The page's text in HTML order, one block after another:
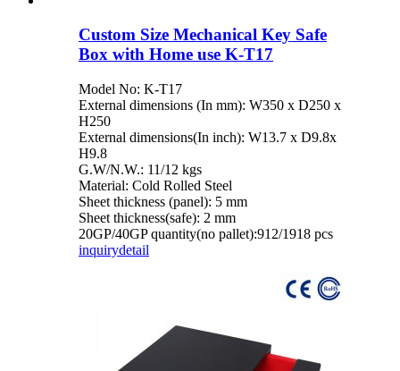
Custom Size Mechanical Key Safe
Box with Home use K-T17
Model No: K-T17
External dimensions (In mm): W350 x D250 x
H250
External dimensions(In inch): W13.7 x D9.8x
H9.8
G.W/N.W.: 11/12 kgs
Material: Cold Rolled Steel
Sheet thickness (panel): 5 mm
Sheet thickness(safe): 2 mm
20GP/40GP quantity(no pallet):912/1918 pcs
inquirydetail